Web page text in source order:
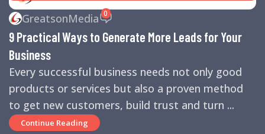
BUILDING,MARKETING,SEARCH ENGINE OPTIMIZATION
TIPS, SEARCH ENGINES ,SEO
BUSINESS HELP,WEBSITE DESIGN,WEBSITE TRAFFIC
GreatsonMedia 0
9 Practical Ways to Generate More Leads for Your
Business
Every successful business needs not only good
products or services but also a proven method
to get new customers, build trust and turn ...
Continue Reading